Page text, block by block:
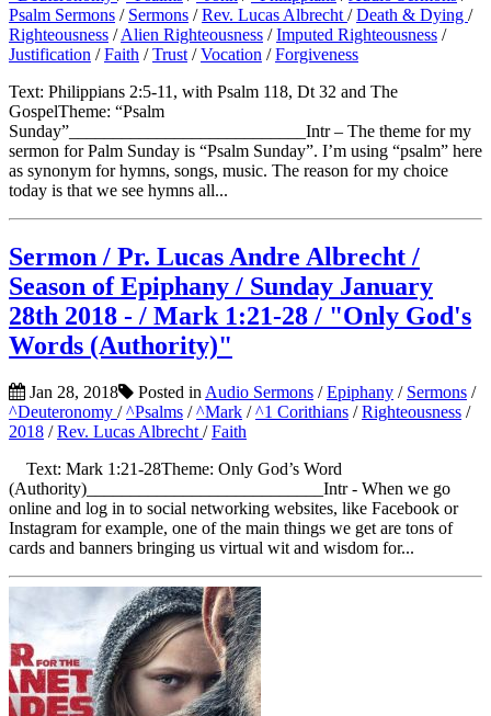
Psalm Sermons / Sermons /Rev. Lucas Albrecht /Death & Dying /
Righteousness /Alien Righteousness /Imputed Righteousness /
Justification /Faith /Trust /Vocation /Forgiveness
Text: Philippians 2:5-11, with Psalm 118, Dt 32 and The
GospelTheme: “Psalm
Sunday”___________________________Intr – The theme for my
sermon for Palm Sunday is “Psalm Sunday”. I’m using “psalm” here
as synonym for hymns, songs, music. The reason for my choice
today is that we see hymns all...
Sermon / Pr. Lucas Andre Albrecht /
Season of Epiphany / Sunday January
28th 2018 - / Mark 1:21-28 / "Only God's
Words (Authority)"
Jan 28, 2018 Posted in Audio Sermons /Epiphany / Sermons /
^Deuteronomy /^Psalms /^Mark /^1 Corithians /Righteousness /
2018 /Rev. Lucas Albrecht /Faith
Text: Mark 1:21-28Theme: Only God’s Word
(Authority)___________________________Intr - When we go
online and log in to social networking websites, like Facebook or
Instagram for example, one of the main things we get are tons of
cards and banners bringing us virtual wit and wisdom for...